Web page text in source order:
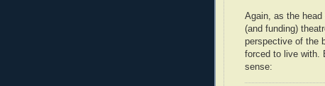
Again, as the head
(and funding)
perspective of the
forced to live with.
sense: